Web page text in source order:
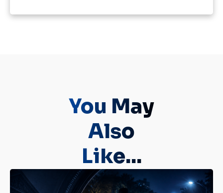
You May
Also
Like...